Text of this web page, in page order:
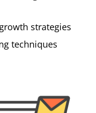
strategies
techniques